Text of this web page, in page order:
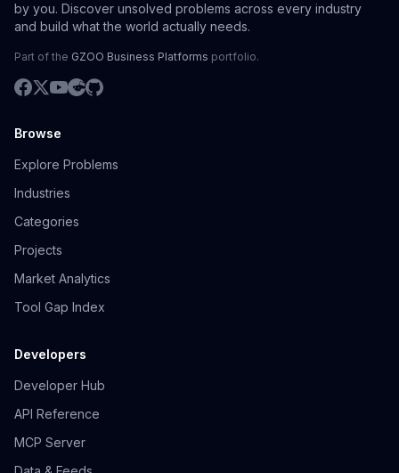
by you. Discover unsolved problems across every industry
and build what the world actually needs.
Part of the GZOO Business Platforms portfolio.
Browse
Explore Problems
Industries
Categories
Projects
Market Analytics
Tool Gap Index
Developers
Developer Hub
API Reference
MCP Server